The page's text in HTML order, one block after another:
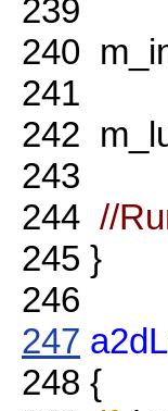
239
240
241
242
243
244 //
245 }
246
247
248 {